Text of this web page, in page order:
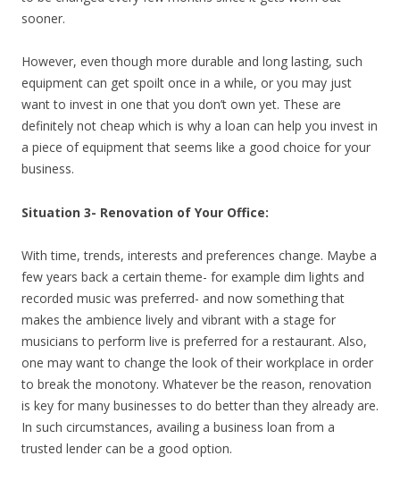
sooner.
However, even though more durable and long lasting, such
equipment can get spoilt once in a while, or you may just
want to invest in one that you don’t own yet. These are
definitely not cheap which is why a loan can help you invest in
a piece of equipment that seems like a good choice for your
business.
Situation 3- Renovation of Your Office:
With time, trends, interests and preferences change. Maybe a
few years back a certain theme- for example dim lights and
recorded music was preferred- and now something that
makes the ambience lively and vibrant with a stage for
musicians to perform live is preferred for a restaurant. Also,
one may want to change the look of their workplace in order
to break the monotony. Whatever be the reason, renovation
is key for many businesses to do better than they already are.
In such circumstances, availing a business loan from a
trusted lender can be a good option.